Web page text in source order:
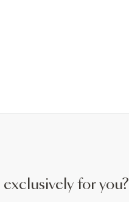
exclusively for you?